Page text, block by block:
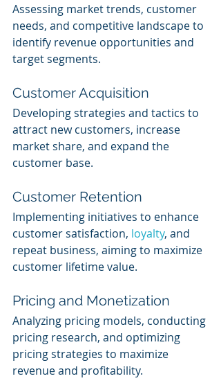
Assessing market trends, customer
needs, and competitive landscape to
identify revenue opportunities and
target segments.
Customer Acquisition
Developing strategies and tactics to
attract new customers, increase
market share, and expand the
customer base.
Customer Retention
Implementing initiatives to enhance
customer satisfaction, loyalty, and
repeat business, aiming to maximize
customer lifetime value.
Pricing and Monetization
Analyzing pricing models, conducting
pricing research, and optimizing
pricing strategies to maximize
revenue and profitability.